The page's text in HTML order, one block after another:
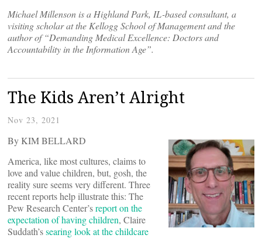
Michael Millenson is a Highland Park, IL-based consultant, a
visiting scholar at the Kellogg School of Management and the
author of “Demanding Medical Excellence: Doctors and
Accountability in the Information Age”.
The Kids Aren’t Alright
Nov 23, 2021
By KIM BELLARD
America, like most cultures, claims to
love and value children, but, gosh, the
reality sure seems very different. Three
recent reports help illustrate this: The
Pew Research Center’sreport on the
expectation of having children, Claire
Suddath’ssearing look at the childcare